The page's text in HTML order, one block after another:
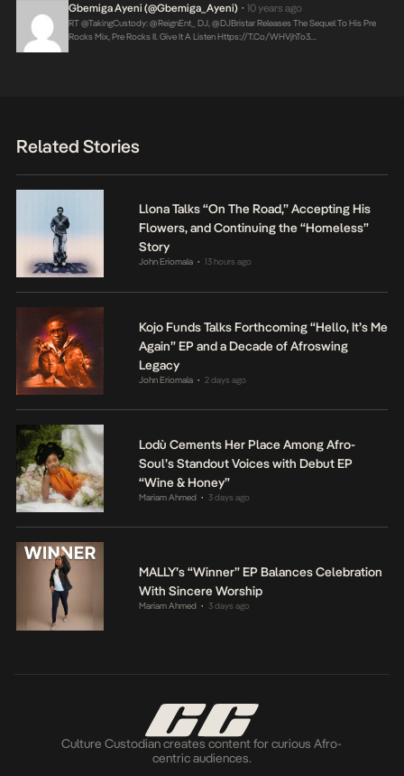
Gbemiga Ayeni (@Gbemiga_Ayeni) • 10 years ago
RT @takingCustody: @ReignEnt_ DJ, @DJBristar Releases The Sequel To His Pre
Rocks Mix, Pre Rocks II. Give It A ListenHttps://t.co/WHVjhTo3…
Related Stories
Llona Talks “On The Road,” Accepting His
Flowers, and Continuing the “Homeless”
Story
John Eriomala • 13 hours ago
Kojo Funds Talks Forthcoming “Hello, It’s Me
Again” EP and a Decade of Afroswing
Legacy
John Eriomala • 2 days ago
Lodù Cements Her Place Among Afro-
Soul’s Standout Voices with Debut EP
“Wine & Honey”
Mariam Ahmed • 3 days ago
MALLY’s “Winner” EP Balances Celebration
With Sincere Worship
Mariam Ahmed • 3 days ago
Culture Custodian creates content for curious Afro-
centric audiences.